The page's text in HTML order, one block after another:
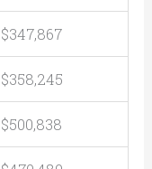
$347,867
$358,245
$500,838